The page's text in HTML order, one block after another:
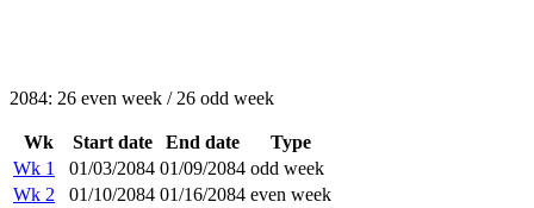
2084: 26 even week / 26 odd week
Wk Start date End date
Type
Wk 1
01/03/2084 01/09/2084 odd week
Wk 2
01/10/2084 01/16/2084 even week